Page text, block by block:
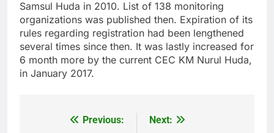
Samsul Huda in 2010. List of 138 monitoring
organizations was published then. Expiration of its
rules regarding registration had been lengthened
several times since then. It was lastly increased for
6 month more by the current CEC KM Nurul Huda,
in January 2017.
Previous:
Next: